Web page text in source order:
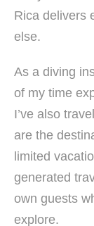
Rica delivers
else.
As a diving
of my time
I’ve also
are the
limited
generated
own guests
explore.